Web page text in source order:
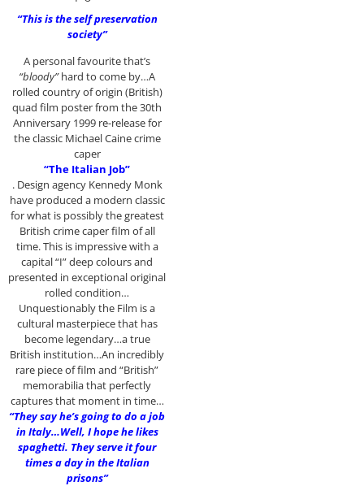
“This is the self preservation
society”
A personal favourite that’s
“bloody”hard to come by…A
rolled country of origin (British)
quad film poster from the 30th
Anniversary 1999 re-release for
the classic Michael Caine crime
caper
“The Italian Job”
. Design agency Kennedy Monk
have produced a modern classic
for what is possibly the greatest
British crime caper film of all
time. This is impressive with a
capital “I” deep colours and
presented in exceptional original
rolled condition…
Unquestionably the Film is a
cultural masterpiece that has
become legendary…a true
British institution…An incredibly
rare piece of film and “British”
memorabilia that perfectly
captures that moment in time…
“They say he’s going to do a job
in Italy…Well, I hope he likes
spaghetti. They serve it four
times a day in the Italian
prisons”